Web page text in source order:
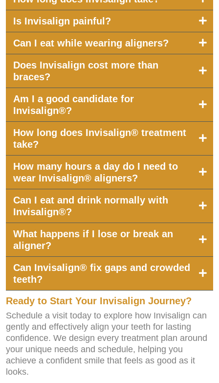
Is Invisalign painful?
Can I eat while wearing aligners?
Does Invisalign cost more than
braces?
Am I a good candidate for
Invisalign®?
How long does Invisalign® treatment
take?
How many hours a day do I need to
wear Invisalign® aligners?
Can I eat and drink normally with
Invisalign®?
What happens if I lose or break an
aligner?
Can Invisalign® fix gaps and crowded
teeth?
Ready to Start Your Invisalign Journey?
Schedule a visit today to explore how Invisalign can
gently and effectively align your teeth for lasting
confidence. We design every treatment plan around
your unique needs and schedule, helping you
achieve a confident smile that feels as good as it
looks.